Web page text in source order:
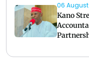
06
Kano